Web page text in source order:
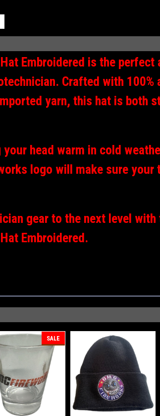
Embroidered is the
Crafted with 100%
yarn, this hat is both
your head warm in cold
logo will make sure your
gear to the next level with
Embroidered.
SALE